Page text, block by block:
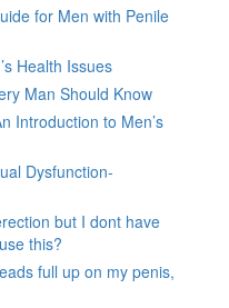
for Men with Penile
Health Issues
Man Should Know
Introduction to Men’s
Dysfunction-
but I dont have
this?
full up on my penis,